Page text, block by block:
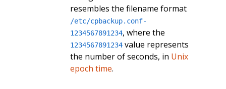
resembles the filename format
/etc/cpbackup.conf-
1234567891234, where the
1234567891234value represents
the number of seconds, in Unix
epoch time.